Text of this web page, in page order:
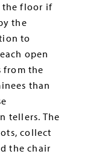
the floor if
the
to
open
from the
than
tellers. The
collect
the chair